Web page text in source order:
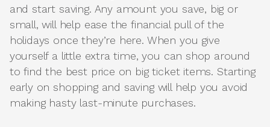
and start saving. Any amount you save, big or
small, will help ease the financial pull of the
holidays once they’re here. When you give
yourself a little extra time, you can shop around
to find the best price on big ticket items. Starting
early on shopping and saving will help you avoid
making hasty last-minute purchases.